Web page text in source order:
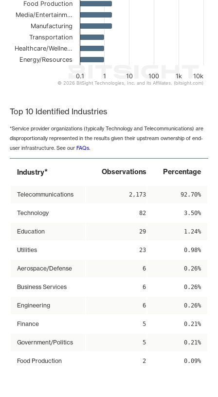
0.1 1 10 100 1k 10k
Food Production
Media/Entertainm…
Manufacturing
Transportation
Healthcare/Wellne…
Energy/Resources
© 2026 BitSight Technologies, Inc. and its Affiliates. (bitsight.com)
Top 10 Identified Industries
*Service provider organizations (typically Technology and Telecommunications) are
disproportionally represented in the results given their upstream ownership of end-
user infrastructure. See our FAQs.
Industry* Observations Percentage
Telecommunications 2,173 92.70%
Technology 82 3.50%
Education 29 1.24%
Utilities 23 0.98%
Aerospace/Defense 6 0.26%
Business Services 6 0.26%
Engineering 6 0.26%
Finance 5 0.21%
Government/Politics 5 0.21%
Food Production 2 0.09%